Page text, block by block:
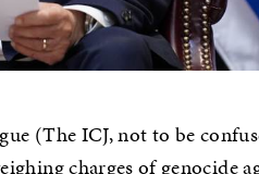
(The ICJ, not to be
charges of genocide